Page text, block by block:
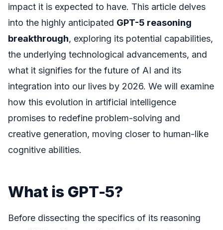
impact it is expected to have. This article delves
into the highly anticipated GPT-5 reasoning
breakthrough, exploring its potential capabilities,
the underlying technological advancements, and
what it signifies for the future of AI and its
integration into our lives by 2026. We will examine
how this evolution in artificial intelligence
promises to redefine problem-solving and
creative generation, moving closer to human-like
cognitive abilities.
What is GPT-5?
Before dissecting the specifics of its reasoning